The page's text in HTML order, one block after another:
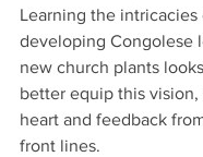
Learning the intricacies
developing Congolese
new church plants
better equip this vision,
heart and feedback
front lines.